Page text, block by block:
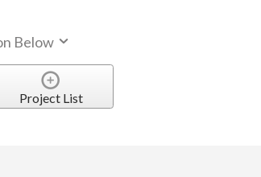
Below
Project List